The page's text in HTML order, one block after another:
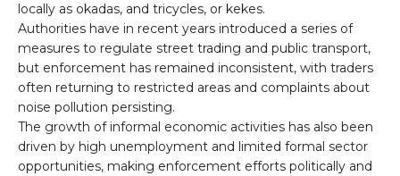
locally as okadas, and tricycles, or kekes.
Authorities have in recent years introduced a series of
measures to regulate street trading and public transport,
but enforcement has remained inconsistent, with traders
often returning to restricted areas and complaints about
noise pollution persisting.
The growth of informal economic activities has also been
driven by high unemployment and limited formal sector
opportunities, making enforcement efforts politically and